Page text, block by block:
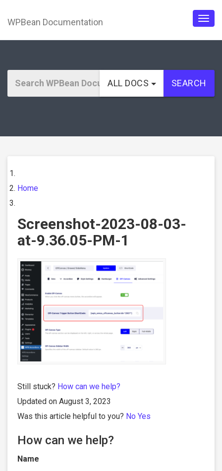
WPBean Documentation
ALL DOCS SEARCH
Home
Screenshot-2023-08-03-
at-9.36.05-PM-1
Still stuck? How can we help?
Updated on August 3, 2023
Was this article helpful to you? No Yes
How can we help?
Name